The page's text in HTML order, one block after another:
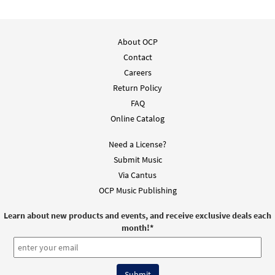
from Rise Up & Sing Third Edition
DIGITAL
About OCP
Contact
Careers
Return Policy
FAQ
Online Catalog
Need a License?
Submit Music
Via Cantus
OCP Music Publishing
Learn about new products and events, and receive exclusive deals each
month!*